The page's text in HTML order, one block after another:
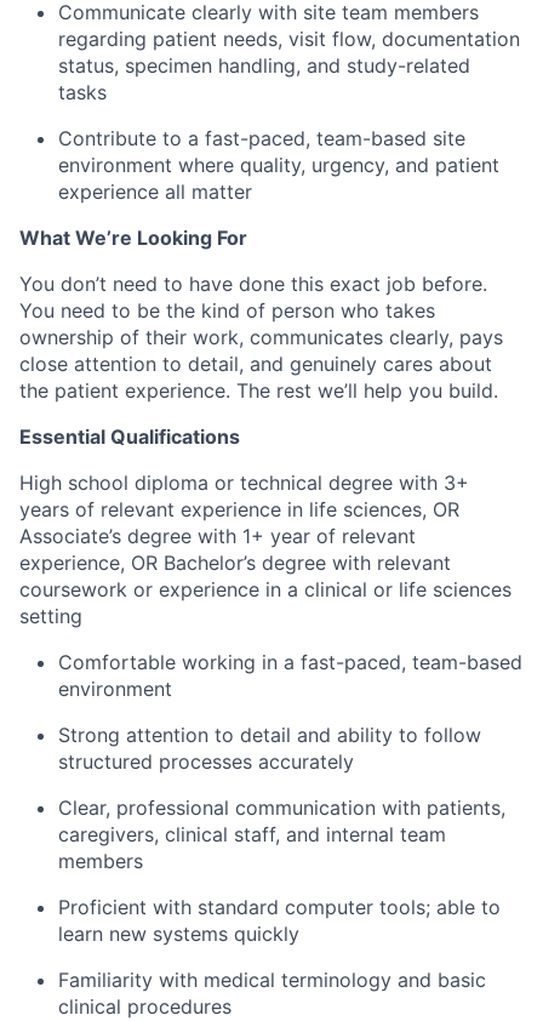
Communicate clearly with site team members
regarding patient needs, visit flow, documentation
status, specimen handling, and study-related
tasks
Contribute to a fast-paced, team-based site
environment where quality, urgency, and patient
experience all matter
What We’re Looking For
You don’t need to have done this exact job before.
You need to be the kind of person who takes
ownership of their work, communicates clearly, pays
close attention to detail, and genuinely cares about
the patient experience. The rest we’ll help you build.
Essential Qualifications
High school diploma or technical degree with 3+
years of relevant experience in life sciences, OR
Associate’s degree with 1+ year of relevant
experience, OR Bachelor’s degree with relevant
coursework or experience in a clinical or life sciences
setting
Comfortable working in a fast-paced, team-based
environment
Strong attention to detail and ability to follow
structured processes accurately
Clear, professional communication with patients,
caregivers, clinical staff, and internal team
members
Proficient with standard computer tools; able to
learn new systems quickly
Familiarity with medical terminology and basic
clinical procedures